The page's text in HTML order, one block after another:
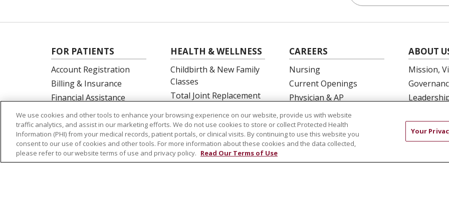
FOR PATIENTS
Account Registration
Billing & Insurance
Financial Assistance
Preparing for your visit
Get an Estimate
Price Transparency
No Surprises Act
HEALTH & WELLNESS
Childbirth & New Family
Classes
Total Joint Replacement
Spine Surgery Education
CAREERS
Nursing
Current Openings
Physician & AP
Residency Programs
OB Fellowship
Employee Recognition
ABOUT
Mission,
We use cookies and other tools to enhance your browsing experience on our website, provide us with website
traffic analytics, and assist in our marketing efforts. We do not use cookies to store or collect Protected Health
Information (PHI) from your medical records, patient portals, or clinical visits. By continuing to use this website you
consent to our use of cookies and other tools. For more information about these cookies and the data collected,
please refer to our website terms of use and privacy policy. Read Our Terms of Use
Your